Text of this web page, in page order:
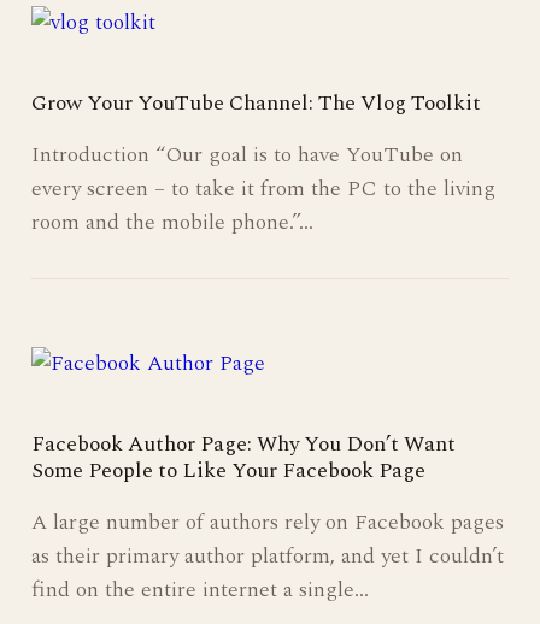
Grow Your YouTube Channel: The Vlog Toolkit
Introduction “Our goal is to have YouTube on
every screen – to take it from the PC to the living
room and the mobile phone.”…
Facebook Author Page: Why You Don’t Want
Some People to Like Your Facebook Page
A large number of authors rely on Facebook pages
as their primary author platform, and yet I couldn’t
find on the entire internet a single…